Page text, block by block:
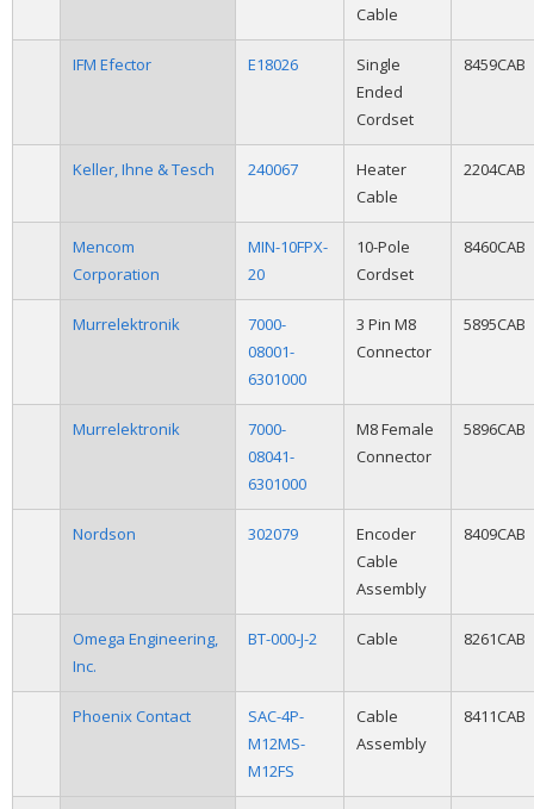
Cable
IFM Efector E18026
Single
Ended
Cordset
8459CAB
Keller, Ihne & Tesch 240067
Heater
Cable
2204CAB
Mencom
Corporation
MIN-10FPX-
20
10-Pole
Cordset
8460CAB
Murrelektronik
7000-
08001-
6301000
3 Pin M8
Connector
5895CAB
Murrelektronik
7000-
08041-
6301000
M8 Female
Connector
5896CAB
Nordson 302079
Encoder
Cable
Assembly
8409CAB
Omega Engineering,
Inc.
BT-000-J-2 Cable 8261CAB
Phoenix Contact
SAC-4P-
M12MS-
M12FS
Cable
Assembly
8411CAB